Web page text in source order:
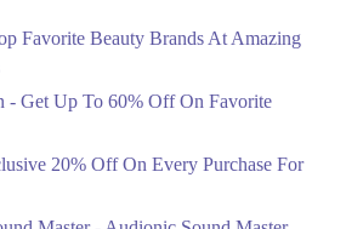
Upto 40%
Linen Anniversary Sale
Flat 10%
Saree At MARIA.B
Favorite Beauty Brands At Amazing
- Get Up To 60% Off On Favorite
20% Off On Every Purchase For